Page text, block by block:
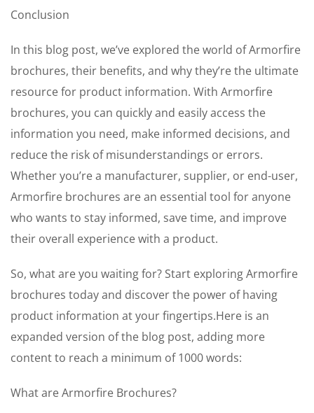
Conclusion
In this blog post, we’ve explored the world of Armorfire
brochures, their benefits, and why they’re the ultimate
resource for product information. With Armorfire
brochures, you can quickly and easily access the
information you need, make informed decisions, and
reduce the risk of misunderstandings or errors.
Whether you’re a manufacturer, supplier, or end-user,
Armorfire brochures are an essential tool for anyone
who wants to stay informed, save time, and improve
their overall experience with a product.
So, what are you waiting for? Start exploring Armorfire
brochures today and discover the power of having
product information at your fingertips.Here is an
expanded version of the blog post, adding more
content to reach a minimum of 1000 words:
What are Armorfire Brochures?